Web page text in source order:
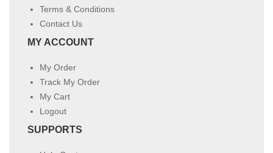
Terms & Conditions
Contact Us
MY ACCOUNT
My Order
Track My Order
My Cart
Logout
SUPPORTS